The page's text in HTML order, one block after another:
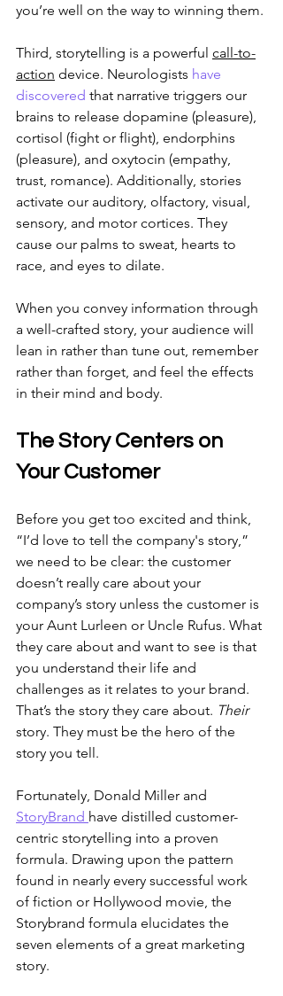
you’re well on the way to winning them.
Third, storytelling is a powerful call-to-
action device. Neurologists have
discovered that narrative triggers our
brains to release dopamine (pleasure),
cortisol (fight or flight), endorphins
(pleasure), and oxytocin (empathy,
trust, romance). Additionally, stories
activate our auditory, olfactory, visual,
sensory, and motor cortices. They
cause our palms to sweat, hearts to
race, and eyes to dilate.
When you convey information through
a well-crafted story, your audience will
lean in rather than tune out, remember
rather than forget, and feel the effects
in their mind and body.
The Story Centers on
Your Customer
Before you get too excited and think,
“I’d love to tell the company's story,”
we need to be clear: the customer
doesn’t really care about your
company’s story unless the customer is
your Aunt Lurleen or Uncle Rufus. What
they care about and want to see is that
you understand their life and
challenges as it relates to your brand.
That’s the story they care about. Their
story. They must be the hero of the
story you tell.
Fortunately, Donald Miller and
StoryBrand have distilled customer-
centric storytelling into a proven
formula. Drawing upon the pattern
found in nearly every successful work
of fiction or Hollywood movie, the
Storybrand formula elucidates the
seven elements of a great marketing
story.